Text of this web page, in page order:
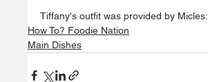
Tiffany's outfit was provided by Micles:
How To? Foodie Nation
Main Dishes